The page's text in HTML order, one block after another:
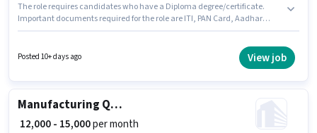
The role requires candidates who have a Diploma degree/certificate.
Important documents required for the role are ITI, PAN Card, Aadhar
offers Fixed salary structure. GALAXY STAMPING PRIVATE LIMITED is
actively hiring for the position of Quality Inspector in the Manufacturing
Posted 10+ days ago View job
Manufacturing Quality Assurance Executive
₹ 12,000 - 15,000per month